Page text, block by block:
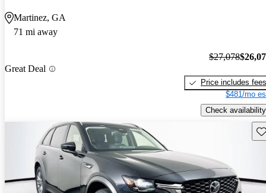
Martinez, GA
71 mi away
Great Deal
$27,078
Price includes fees
$481/mo
Check availability